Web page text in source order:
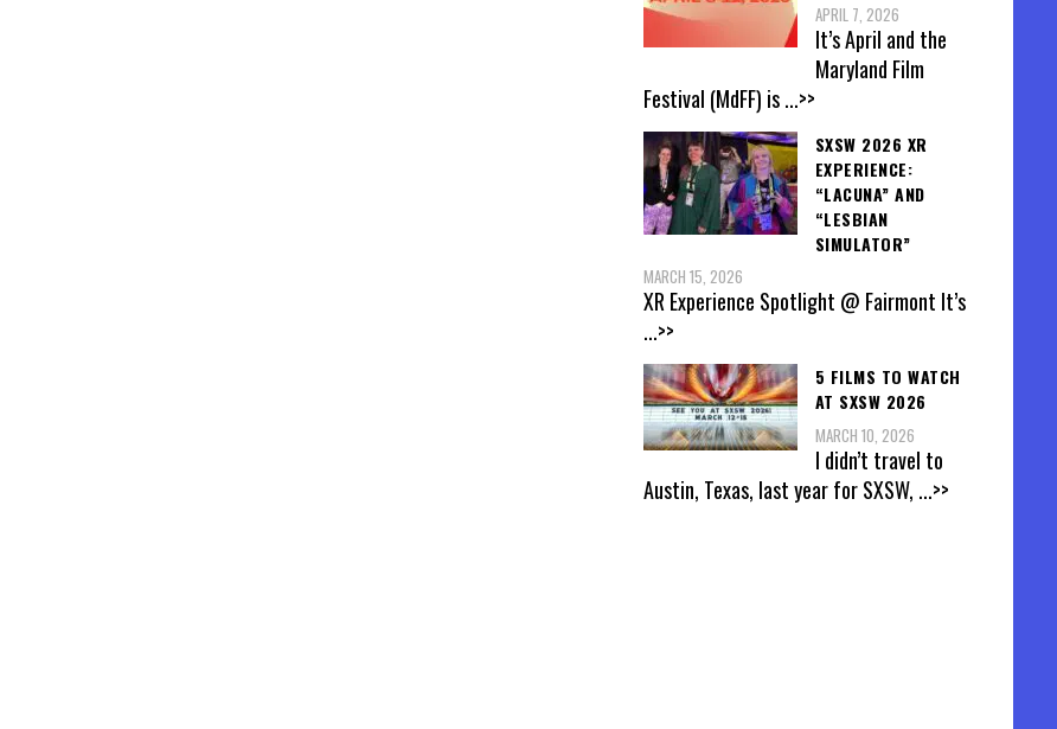
APRIL 7, 2026
It’s April and the
Maryland Film
Festival (MdFF) is...>>
SXSW 2026 XR
EXPERIENCE:
“LACUNA” AND
“LESBIAN
SIMULATOR”
MARCH 15, 2026
XR Experience Spotlight @ Fairmont It’s
...>>
5 FILMS TO WATCH
AT SXSW 2026
MARCH 10, 2026
I didn’t travel to
Austin, Texas, last year for SXSW, ...>>